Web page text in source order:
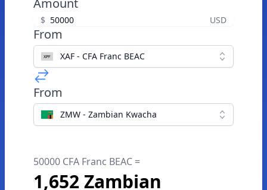
Amount
$ USD
From
XAF - CFA Franc BEAC
From
ZMW - Zambian Kwacha
50000 CFA Franc BEAC =
1,652 Zambian